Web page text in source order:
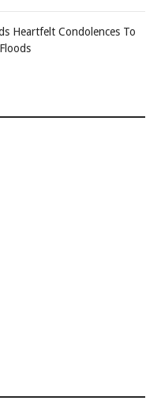
Heartfelt Condolences To